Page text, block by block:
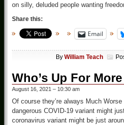
on silly, deluded people wanting
Share this:
Email
By William Teach
Who’s Up For
August 16, 2021 – 10:30 am
Of course they’re always Much
dangerous COVID-19 variant might
coronavirus variant might be just